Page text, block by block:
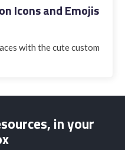
Icons and Emojis
with the cute custom
in your